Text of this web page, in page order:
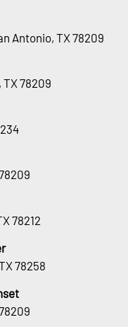
Antonio, TX 78209
TX 78209
78212
78258